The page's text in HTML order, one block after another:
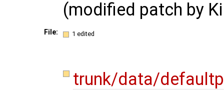
(modified patch by
File: 1 edited
trunk/data/